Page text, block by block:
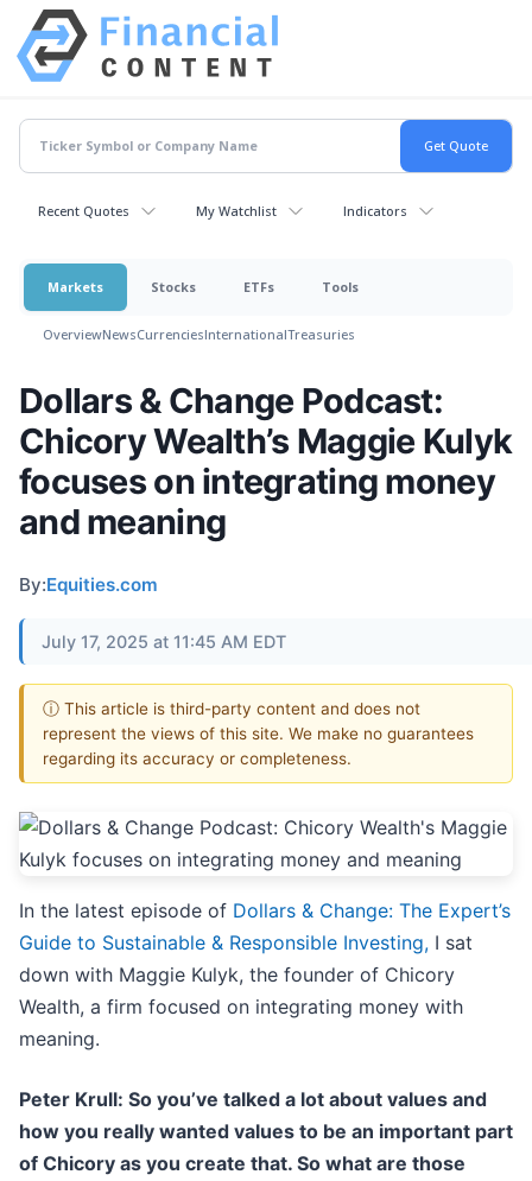
Recent Quotes My Watchlist Indicators
Markets Stocks ETFs Tools
OverviewNewsCurrenciesInternationalTreasuries
Dollars & Change Podcast:
Chicory Wealth’s Maggie Kulyk
focuses on integrating money
and meaning
By:Equities.com
July 17, 2025 at 11:45 AM EDT
ⓘ This article is third-party content and does not
represent the views of this site. We make no guarantees
regarding its accuracy or completeness.
In the latest episode of Dollars & Change: The Expert’s
Guide to Sustainable & Responsible Investing, I sat
down with Maggie Kulyk, the founder of Chicory
Wealth, a firm focused on integrating money with
meaning.
Peter Krull: So you’ve talked a lot about values and
how you really wanted values to be an important part
of Chicory as you create that. So what are those